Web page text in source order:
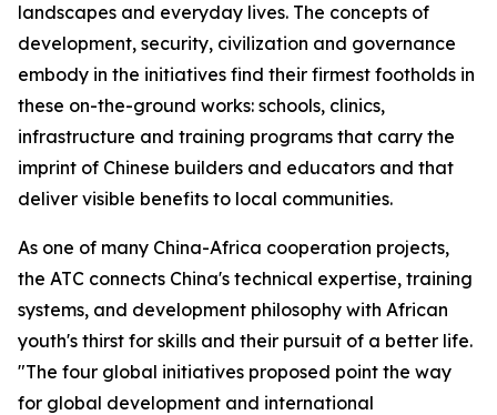
landscapes and everyday lives. The concepts of
development, security, civilization and governance
embody in the initiatives find their firmest footholds in
these on-the-ground works: schools, clinics,
infrastructure and training programs that carry the
imprint of Chinese builders and educators and that
deliver visible benefits to local communities.
As one of many China-Africa cooperation projects,
the ATC connects China's technical expertise, training
systems, and development philosophy with African
youth's thirst for skills and their pursuit of a better life.
"The four global initiatives proposed point the way
for global development and international